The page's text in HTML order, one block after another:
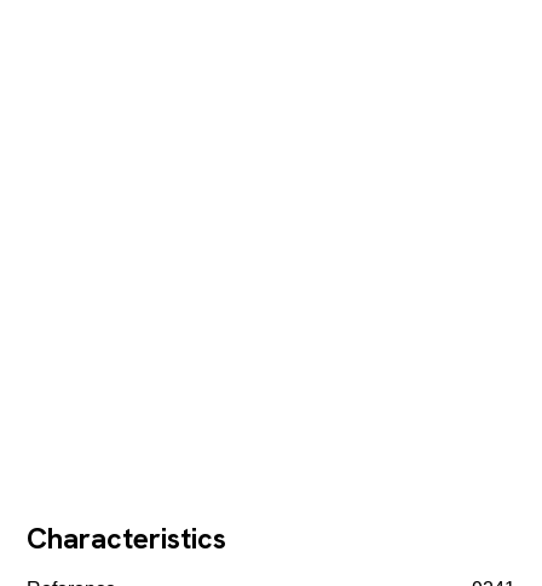
Characteristics